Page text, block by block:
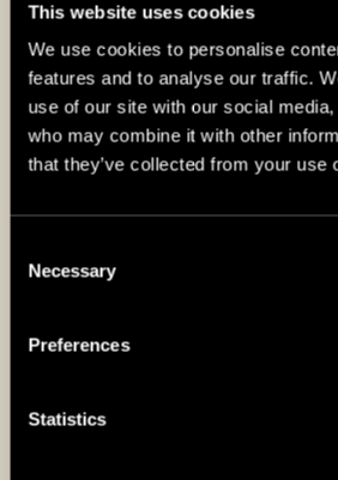
This website uses cookies
We use cookies to personalise
features and to analyse our traffic.
use of our site with our social
who may combine it with other
that they’ve collected from your use
Selection
Necessary
Preferences
Statistics